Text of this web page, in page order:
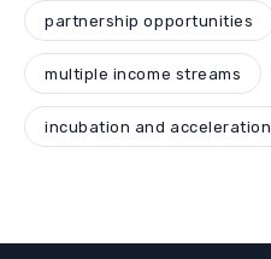
partnership opportunities
multiple income streams
incubation and acceleration